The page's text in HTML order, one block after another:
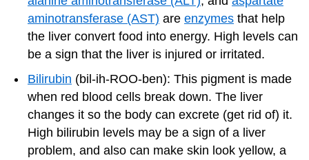
aminotransferase (AST) are enzymes that help
the liver convert food into energy. High levels can
be a sign that the liver is injured or irritated.
Bilirubin (bil-ih-ROO-ben): This pigment is made
when red blood cells break down. The liver
changes it so the body can excrete (get rid of) it.
High bilirubin levels may be a sign of a liver
problem, and also can make skin look yellow, a